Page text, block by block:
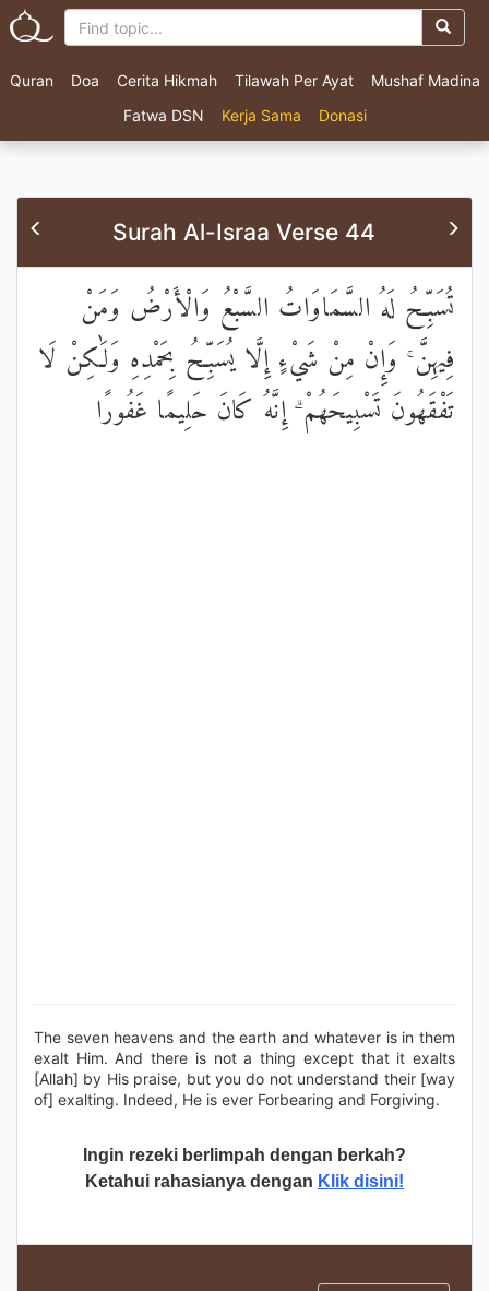
Quran Doa Cerita Hikmah Tilawah Per Ayat
Mushaf Madina
Fatwa DSN
Kerja Sama Donasi
Surah Al-Israa Verse 44
تُسَبِّحُ لَهُ السَّمَاوَاتُ السَّبْعُ وَالْأَرْضُ وَمَنْ
فِيهِنَّ ۚ وَإِنْ مِنْ شَيْءٍ إِلَّا يُسَبِّحُ بِحَمْدِهِ وَلَٰكِنْ لَا
تَفْقَهُونَ تَسْبِيحَهُمْ ۗ إِنَّهُ كَانَ حَلِيمًا غَفُورًا
The seven heavens and the earth and whatever is in them
exalt Him. And there is not a thing except that it exalts
[Allah] by His praise, but you do not understand their [way
of] exalting. Indeed, He is ever Forbearing and Forgiving.
Ingin rezeki berlimpah dengan berkah?
Ketahui rahasianya dengan Klik disini!